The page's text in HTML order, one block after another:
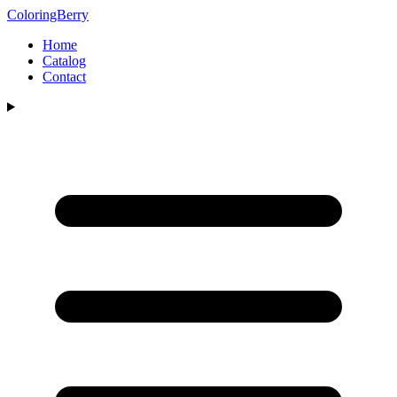
ColoringBerry
Home
Catalog
Contact